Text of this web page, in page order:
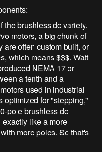
the brushless dc variety.
motors, a big chunk of
are often custom built, or
which means $$$. Watt
NEMA 17 or
a tenth and a
used in industrial
optimized for "stepping,"
pole brushless dc
like a more
more poles. So that's